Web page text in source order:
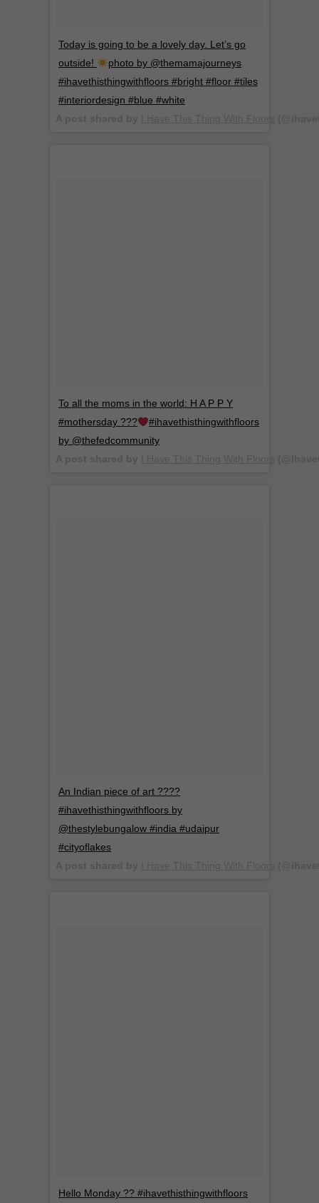
Today is going to be a lovely day. Let’s go
outside!
photo by @themamajourneys
#ihavethisthingwithfloors #bright #floor #tiles
#interiordesign #blue #white
To all the moms in the world: H A P P Y
#mothersday ???
#ihavethisthingwithfloors
by @thefedcommunity
An Indian piece of art ????
#ihavethisthingwithfloors by
@thestylebungalow #india #udaipur
#cityoflakes
Hello Monday ?? #ihavethisthingwithfloors